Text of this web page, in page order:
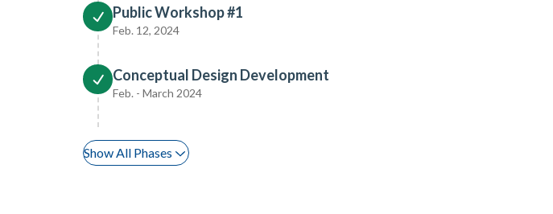
Public Workshop #1
Feb. 12, 2024
Conceptual Design Development
Feb. - March 2024
Show All Phases